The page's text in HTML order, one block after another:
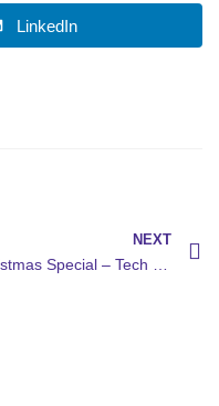
LinkedIn
NEXT